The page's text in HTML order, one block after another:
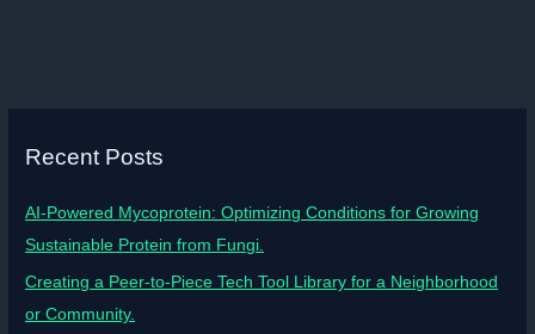
Recent Posts
AI-Powered Mycoprotein: Optimizing Conditions for Growing
Sustainable Protein from Fungi.
Creating a Peer-to-Piece Tech Tool Library for a Neighborhood
or Community.